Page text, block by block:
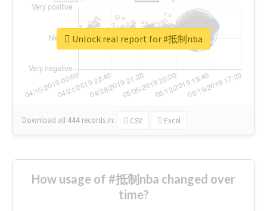
Download all 444 records in: CSV Excel
Unlock real report for #抵制nba
How usage of #抵制nba changed over
time?